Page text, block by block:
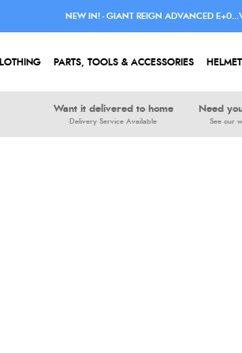
PARTS, TOOLS & ACCESSORIES
Want it delivered to home
Delivery Service Available
Need
See our
NEW IN! - GIANT REIGN ADVANCED